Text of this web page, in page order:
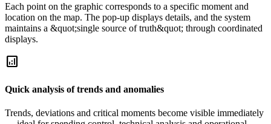
Each point on the graphic corresponds to a specific moment and
location on the map. The pop-up displays details, and the system
maintains a &quot;single source of truth&quot; through coordinated
displays.
analytics
Quick analysis of trends and anomalies
Trends, deviations and critical moments become visible immediately